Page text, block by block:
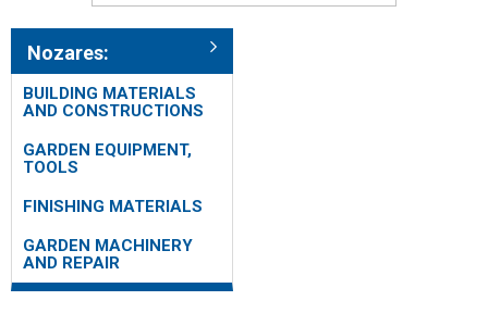
Nozares:
BUILDING MATERIALS
AND CONSTRUCTIONS
GARDEN EQUIPMENT,
TOOLS
FINISHING MATERIALS
GARDEN MACHINERY
AND REPAIR